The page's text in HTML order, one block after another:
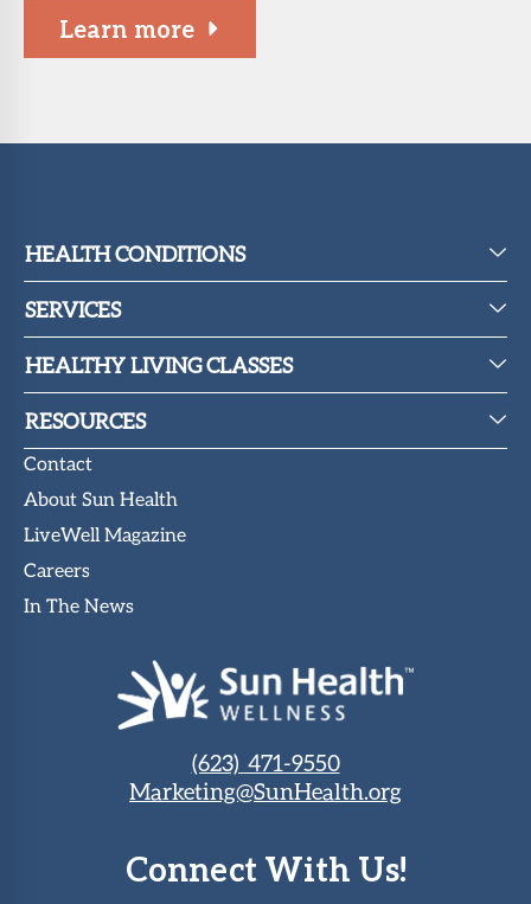
Learn more
HEALTH CONDITIONS
SERVICES
HEALTHY LIVING CLASSES
RESOURCES
Contact
About Sun Health
LiveWell Magazine
Careers
In The News
(623) 471-9550
Marketing@SunHealth.org
Connect With Us!